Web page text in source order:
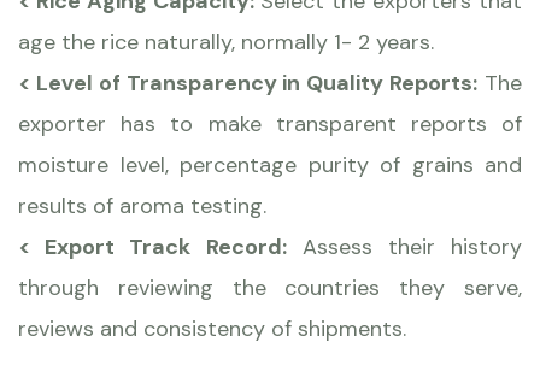
age the rice naturally, normally 1- 2 years.
< Level of Transparency in Quality Reports: The
exporter has to make transparent reports of
moisture level, percentage purity of grains and
results of aroma testing.
< Export Track Record:Assess their history
through reviewing the countries they serve,
reviews and consistency of shipments.